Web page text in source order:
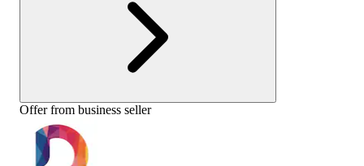
Offer from business seller